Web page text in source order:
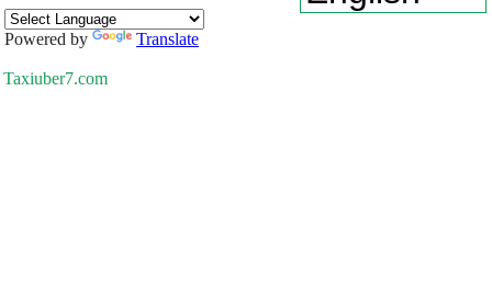
Powered by Translate
Taxiuber7.com